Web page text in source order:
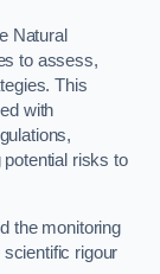
Natural
to assess,
This
with
risks to
the monitoring
rigour